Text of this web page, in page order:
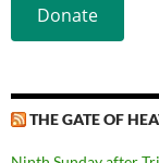
Donate
THE GATE OF